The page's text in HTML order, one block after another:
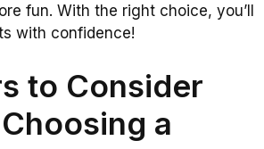
fun. With the right choice, you’ll
with confidence!
to Consider
a